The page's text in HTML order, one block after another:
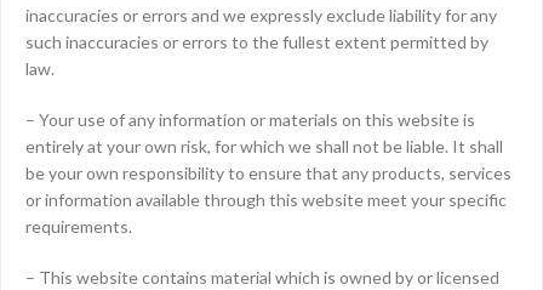
inaccuracies or errors and we expressly exclude liability for any
such inaccuracies or errors to the fullest extent permitted by
law.
– Your use of any information or materials on this website is
entirely at your own risk, for which we shall not be liable. It shall
be your own responsibility to ensure that any products, services
or information available through this website meet your specific
requirements.
– This website contains material which is owned by or licensed